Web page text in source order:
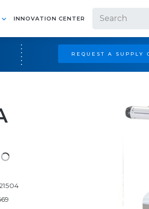
INNOVATION CENTER
REQUEST A SUPPLY